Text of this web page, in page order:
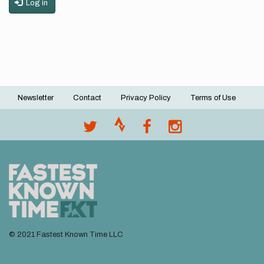
Log in
Footer
Newsletter Contact Privacy Policy Terms of Use
© 2021 Fastest Known Time LLC